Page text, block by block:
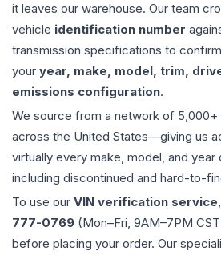
it leaves our warehouse. Our team
vehicle identification number
transmission specifications to
your year, make, model, trim,
emissions configuration.
We source from a network of 5,000+
across the United States—giving us
virtually every make, model, and year
including discontinued and hard-to-
To use our VIN verification service
777-0769 (Mon–Fri, 9AM–7PM
before placing your order. Our